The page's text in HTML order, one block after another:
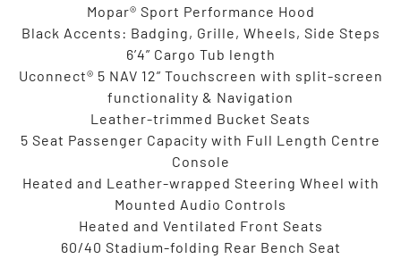
Mopar® Sport Performance Hood
Black Accents: Badging, Grille, Wheels, Side Steps
6’4” Cargo Tub length
Uconnect® 5 NAV 12” Touchscreen with split-screen
functionality & Navigation
Leather-trimmed Bucket Seats
5 Seat Passenger Capacity with Full Length Centre
Console
Heated and Leather-wrapped Steering Wheel with
Mounted Audio Controls
Heated and Ventilated Front Seats
60/40 Stadium-folding Rear Bench Seat